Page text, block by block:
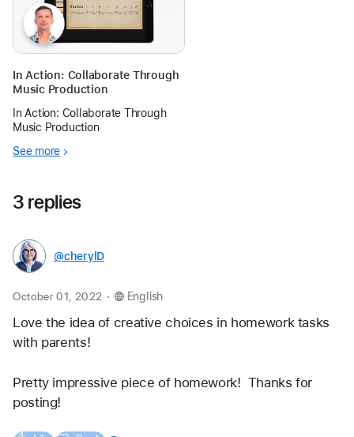
In Action: Collaborate Through
Music Production
In Action: Collaborate Through
Music Production
See more
3 replies
@cherylD
October 01, 2022 . English
Love the idea of creative choices in homework tasks
with parents!
Pretty impressive piece of homework!  Thanks for
posting!